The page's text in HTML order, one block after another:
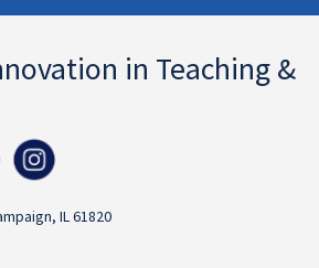
in Teaching &
IL 61820